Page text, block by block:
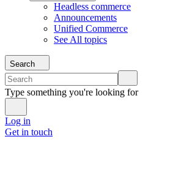
Headless commerce
Announcements
Unified Commerce
See All topics
Search
Type something you're looking for
Log in
Get in touch